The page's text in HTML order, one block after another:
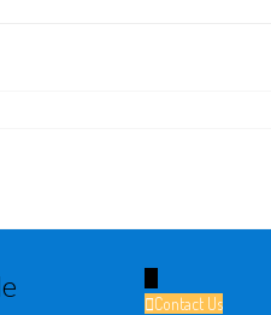
Contact Us